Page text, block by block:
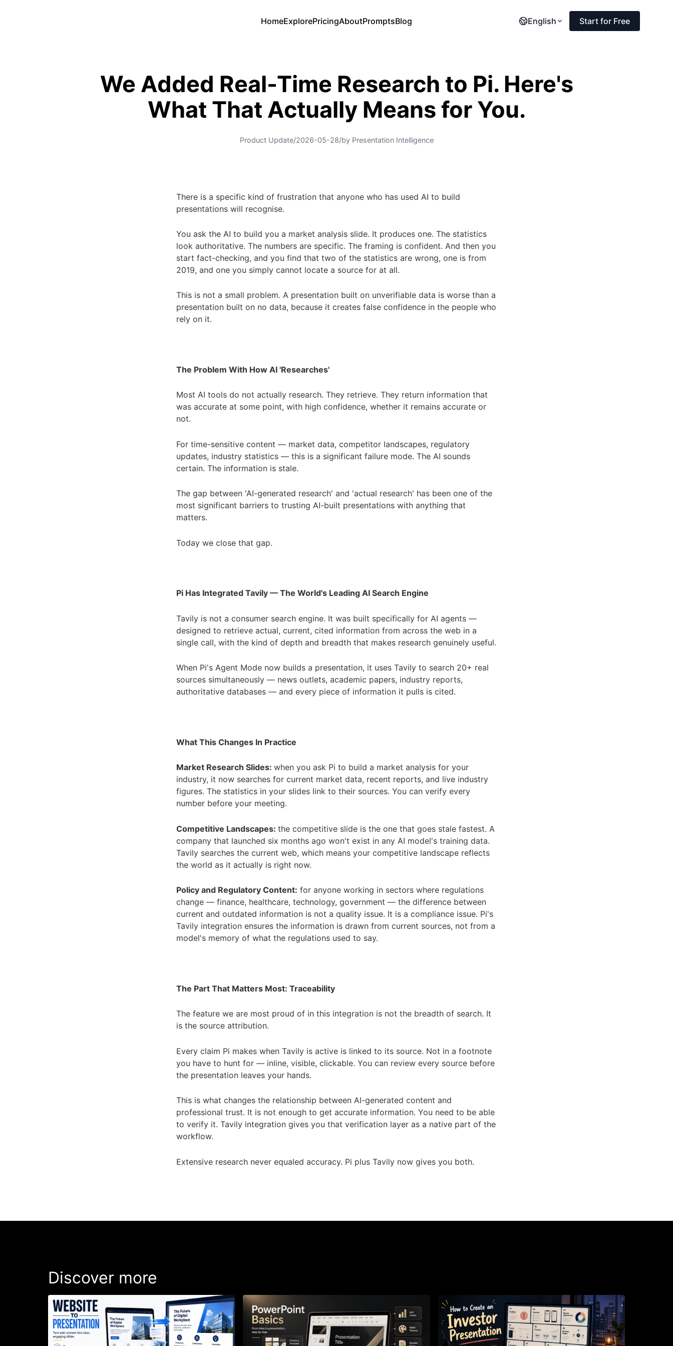
HomeExplorePricingAboutPromptsBlog English Start for Free
We Added Real-Time Research to Pi. Here's
What That Actually Means for You.
Product Update/2026-05-28/by Presentation Intelligence
There is a specific kind of frustration that anyone who has used AI to build
presentations will recognise.
You ask the AI to build you a market analysis slide. It produces one. The statistics
look authoritative. The numbers are specific. The framing is confident. And then you
start fact-checking, and you find that two of the statistics are wrong, one is from
2019, and one you simply cannot locate a source for at all.
This is not a small problem. A presentation built on unverifiable data is worse than a
presentation built on no data, because it creates false confidence in the people who
rely on it.
The Problem With How AI 'Researches'
Most AI tools do not actually research. They retrieve. They return information that
was accurate at some point, with high confidence, whether it remains accurate or
not.
For time-sensitive content — market data, competitor landscapes, regulatory
updates, industry statistics — this is a significant failure mode. The AI sounds
certain. The information is stale.
The gap between 'AI-generated research' and 'actual research' has been one of the
most significant barriers to trusting AI-built presentations with anything that
matters.
Today we close that gap.
Pi Has Integrated Tavily — The World's Leading AI Search Engine
Tavily is not a consumer search engine. It was built specifically for AI agents —
designed to retrieve actual, current, cited information from across the web in a
single call, with the kind of depth and breadth that makes research genuinely useful.
When Pi's Agent Mode now builds a presentation, it uses Tavily to search 20+ real
sources simultaneously — news outlets, academic papers, industry reports,
authoritative databases — and every piece of information it pulls is cited.
What This Changes In Practice
Market Research Slides: when you ask Pi to build a market analysis for your
industry, it now searches for current market data, recent reports, and live industry
figures. The statistics in your slides link to their sources. You can verify every
number before your meeting.
Competitive Landscapes: the competitive slide is the one that goes stale fastest. A
company that launched six months ago won't exist in any AI model's training data.
Tavily searches the current web, which means your competitive landscape reflects
the world as it actually is right now.
Policy and Regulatory Content: for anyone working in sectors where regulations
change — finance, healthcare, technology, government — the difference between
current and outdated information is not a quality issue. It is a compliance issue. Pi's
Tavily integration ensures the information is drawn from current sources, not from a
model's memory of what the regulations used to say.
The Part That Matters Most: Traceability
The feature we are most proud of in this integration is not the breadth of search. It
is the source attribution.
Every claim Pi makes when Tavily is active is linked to its source. Not in a footnote
you have to hunt for — inline, visible, clickable. You can review every source before
the presentation leaves your hands.
This is what changes the relationship between AI-generated content and
professional trust. It is not enough to get accurate information. You need to be able
to verify it. Tavily integration gives you that verification layer as a native part of the
workflow.
Extensive research never equaled accuracy. Pi plus Tavily now gives you both.
Discover more